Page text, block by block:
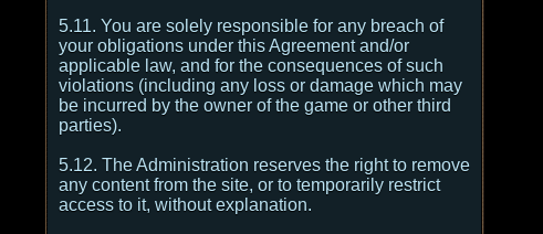
5.11. You are solely responsible for any breach of
your obligations under this Agreement and/or
applicable law, and for the consequences of such
violations (including any loss or damage which may
be incurred by the owner of the game or other third
parties).
5.12. The Administration reserves the right to remove
any content from the site, or to temporarily restrict
access to it, without explanation.